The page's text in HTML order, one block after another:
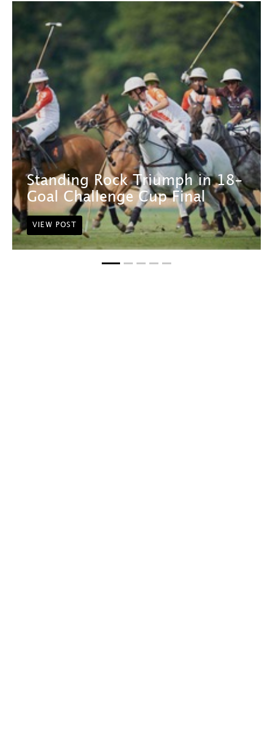
Standing Rock Triumph in 18-
Goal Challenge Cup Final
VIEW POST